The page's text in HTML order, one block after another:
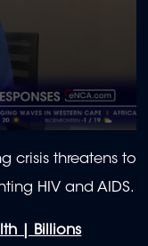
crisis threatens to
HIV and AIDS.
| Billions